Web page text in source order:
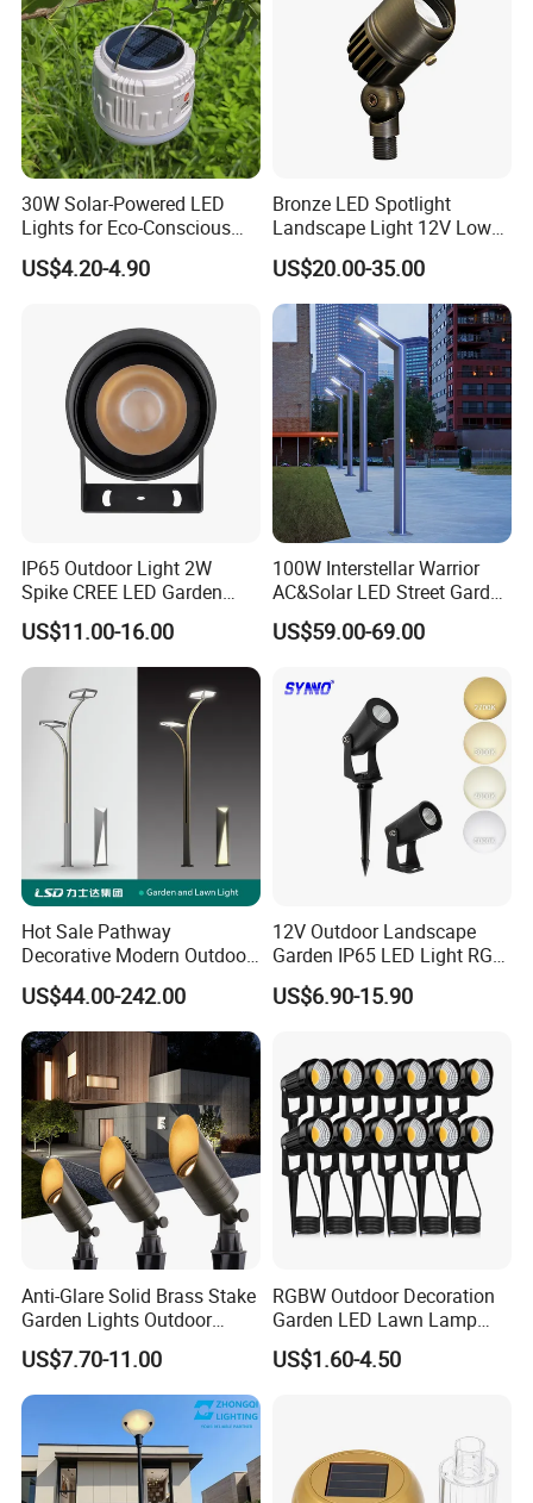
Workshop
30W Solar-Powered LED
Lights for Eco-Conscious
Outdoor Spaces
US$4.20-4.90
Bronze LED Spotlight
Landscape Light 12V Low
Voltage Garden Accent up
Lighting Outdoor
Waterproof Brass LED
Integrated Spot Landscape
Lighting
US$20.00-35.00
IP65 Outdoor Light 2W
Spike CREE LED Garden
Tree Uplight
US$11.00-16.00
100W Interstellar Warrior
AC&Solar LED Street Garden
Light Outdoor
US$59.00-69.00
Hot Sale Pathway
Decorative Modern Outdoor
Landscape IP68 Waterproof
LED Garden Yard Lawn
Light 8W-50W Pole Top
Interior Factory Price
Customization
US$44.00-242.00
12V Outdoor Landscape
Garden IP65 LED Light RGB
Beam Angle Spike Light
US$6.90-15.90
Anti-Glare Solid Brass Stake
Garden Lights Outdoor
Waterproof LED
Landscaping up Spotlights
US$7.70-11.00
RGBW Outdoor Decoration
Garden LED Lawn Lamp
Landscape Spotlight with
Spike
US$1.60-4.50